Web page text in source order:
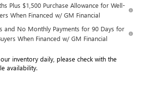
Plus $1,500 Purchase Allowance for Well-
When Financed w/ GM Financial
and No Monthly Payments for 90 Days for
When Financed w/ GM Financial
inventory daily, please check with the
availability.